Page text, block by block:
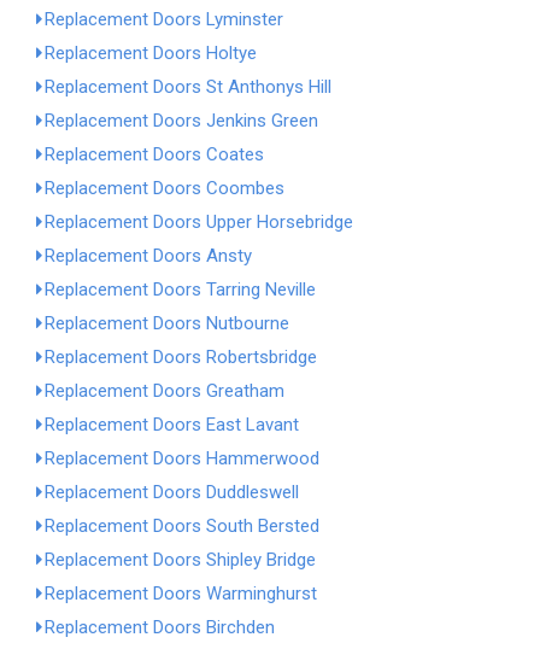
Replacement Doors Lyminster
Replacement Doors Holtye
Replacement Doors St Anthonys Hill
Replacement Doors Jenkins Green
Replacement Doors Coates
Replacement Doors Coombes
Replacement Doors Upper Horsebridge
Replacement Doors Ansty
Replacement Doors Tarring Neville
Replacement Doors Nutbourne
Replacement Doors Robertsbridge
Replacement Doors Greatham
Replacement Doors East Lavant
Replacement Doors Hammerwood
Replacement Doors Duddleswell
Replacement Doors South Bersted
Replacement Doors Shipley Bridge
Replacement Doors Warminghurst
Replacement Doors Birchden